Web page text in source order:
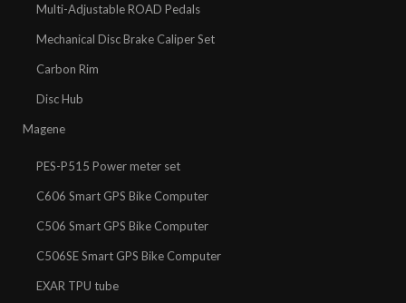
Multi-Adjustable ROAD Pedals
Mechanical Disc Brake Caliper Set
Carbon Rim
Disc Hub
Magene
PES-P515 Power meter set
C606 Smart GPS Bike Computer
C506 Smart GPS Bike Computer
C506SE Smart GPS Bike Computer
EXAR TPU tube